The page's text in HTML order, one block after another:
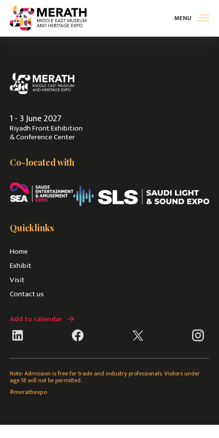
MENU
Exhibit
Visit
Contact Us
1 - 3 June 2027
Riyadh Front Exhibition
& Conference Center
Co-located with
Quicklinks
Home
Exhibit
Visit
Contact us
Add to calendar
Note: Admission is free for trade and industry professionals. Visitors under
age 18 will not be permitted.
#merathexpo